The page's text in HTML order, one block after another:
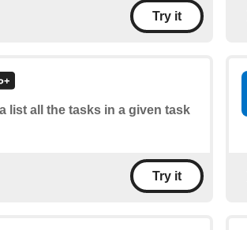
Try it
list all the tasks in a given task
Try it